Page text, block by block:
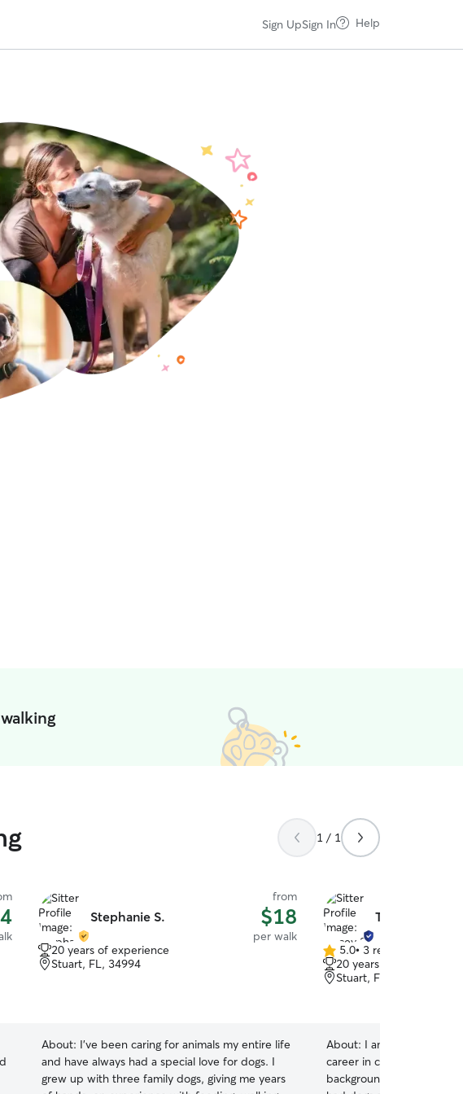
Sign UpSign In Help
1 / 1
Stephanie S.
from
$18
per walk
20 years of experience
Stuart, FL, 34994
About: I've been caring for animals my entire life
and have always had a special love for dogs. I
grew up with three family dogs, giving me years
Tracey S.
5.0
out
of
5.0• 3 reviews
20 years of experience
Stuart, FL, 34996
About: I am recently
career in corporate sales,
background in caring for